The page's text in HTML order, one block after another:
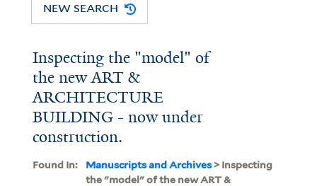
NEW SEARCH
Inspecting the "model" of
the new ART &
ARCHITECTURE
BUILDING - now under
construction.
Found In: Manuscripts and Archives> Inspecting
the "model" of the new ART &